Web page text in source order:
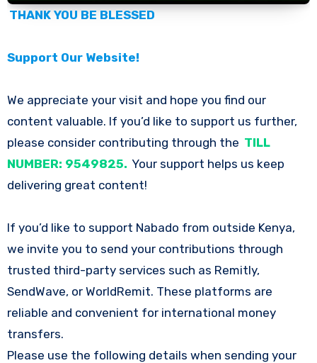
THANK YOU BE BLESSED
Support Our Website!
We appreciate your visit and hope you find our
content valuable. If you’d like to support us further,
please consider contributing through the TILL
NUMBER: 9549825. Your support helps us keep
delivering great content!
If you’d like to support Nabado from outside Kenya,
we invite you to send your contributions through
trusted third-party services such as Remitly,
SendWave, or WorldRemit. These platforms are
reliable and convenient for international money
transfers.
Please use the following details when sending your